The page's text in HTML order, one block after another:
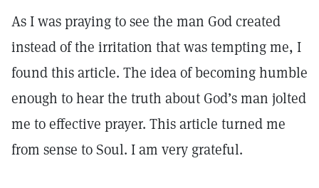
As I was praying to see the man God created
instead of the irritation that was tempting me, I
found this article. The idea of becoming humble
enough to hear the truth about God’s man jolted
me to effective prayer. This article turned me
from sense to Soul. I am very grateful.